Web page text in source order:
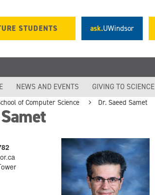
STUDENTS ask.UWindsor
NEWS AND EVENTS GIVING TO SCIENCE
of Computer Science Dr. Saeed Samet